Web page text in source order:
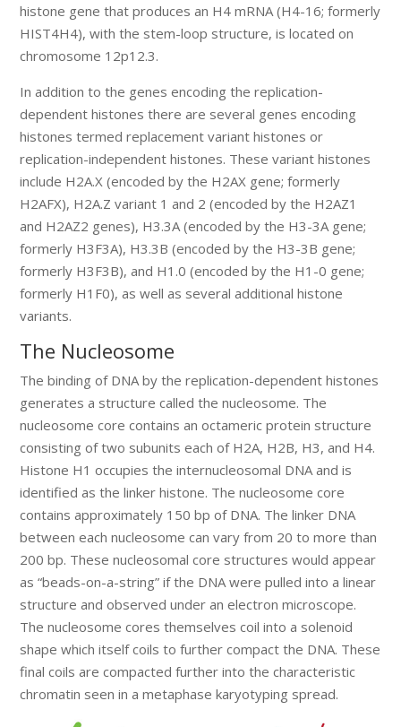
histone gene that produces an H4 mRNA (H4-16; formerly
HIST4H4), with the stem-loop structure, is located on
chromosome 12p12.3.
In addition to the genes encoding the replication-
dependent histones there are several genes encoding
histones termed replacement variant histones or
replication-independent histones. These variant histones
include H2A.X (encoded by the H2AX gene; formerly
H2AFX), H2A.Z variant 1 and 2 (encoded by the H2AZ1
and H2AZ2 genes), H3.3A (encoded by the H3-3A gene;
formerly H3F3A), H3.3B (encoded by the H3-3B gene;
formerly H3F3B), and H1.0 (encoded by the H1-0 gene;
formerly H1F0), as well as several additional histone
variants.
The Nucleosome
The binding of DNA by the replication-dependent histones
generates a structure called the nucleosome. The
nucleosome core contains an octameric protein structure
consisting of two subunits each of H2A, H2B, H3, and H4.
Histone H1 occupies the internucleosomal DNA and is
identified as the linker histone. The nucleosome core
contains approximately 150 bp of DNA. The linker DNA
between each nucleosome can vary from 20 to more than
200 bp. These nucleosomal core structures would appear
as “beads-on-a-string” if the DNA were pulled into a linear
structure and observed under an electron microscope.
The nucleosome cores themselves coil into a solenoid
shape which itself coils to further compact the DNA. These
final coils are compacted further into the characteristic
chromatin seen in a metaphase karyotyping spread.